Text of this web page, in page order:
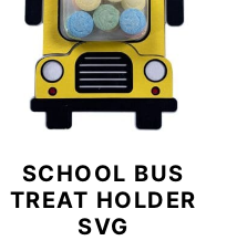
SCHOOL BUS
TREAT HOLDER
SVG